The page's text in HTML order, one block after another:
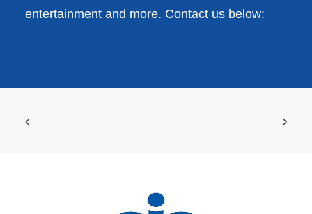
entertainment and more. Contact us below: